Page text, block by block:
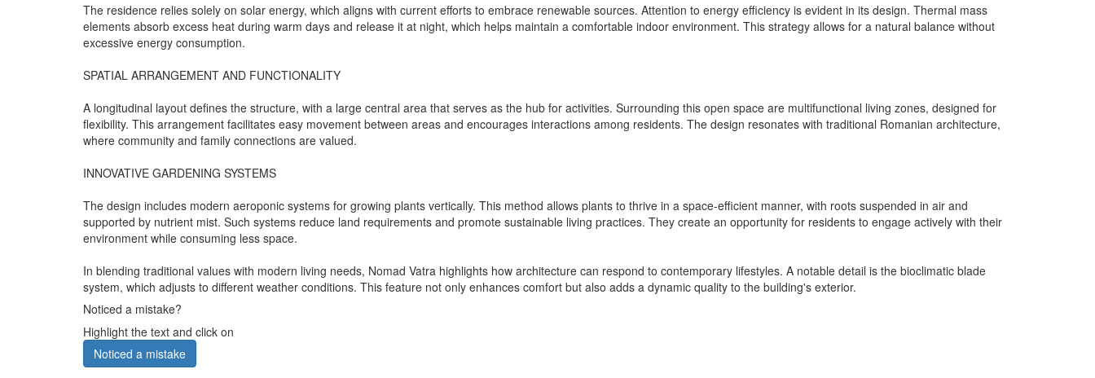
The residence relies solely on solar energy, which aligns with current efforts to embrace renewable sources. Attention to energy efficiency is evident in its design. Thermal mass
elements absorb excess heat during warm days and release it at night, which helps maintain a comfortable indoor environment. This strategy allows for a natural balance without
excessive energy consumption.
SPATIAL ARRANGEMENT AND FUNCTIONALITY
A longitudinal layout defines the structure, with a large central area that serves as the hub for activities. Surrounding this open space are multifunctional living zones, designed for
flexibility. This arrangement facilitates easy movement between areas and encourages interactions among residents. The design resonates with traditional Romanian architecture,
where community and family connections are valued.
INNOVATIVE GARDENING SYSTEMS
The design includes modern aeroponic systems for growing plants vertically. This method allows plants to thrive in a space-efficient manner, with roots suspended in air and
supported by nutrient mist. Such systems reduce land requirements and promote sustainable living practices. They create an opportunity for residents to engage actively with their
environment while consuming less space.
In blending traditional values with modern living needs, Nomad Vatra highlights how architecture can respond to contemporary lifestyles. A notable detail is the bioclimatic blade
system, which adjusts to different weather conditions. This feature not only enhances comfort but also adds a dynamic quality to the building's exterior.
Noticed a mistake?
Highlight the text and click on
Noticed a mistake